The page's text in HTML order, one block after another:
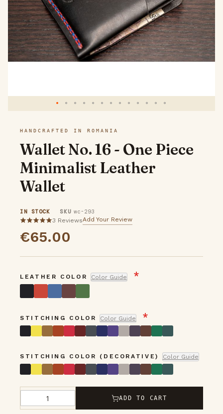
gallery
the
beginning
images
gallery
HANDCRAFTED IN ROMANIA
Wallet No. 16 - One Piece
Minimalist Leather
Wallet
IN STOCK SKU wc-293
5
3 ReviewsAdd Your Review
€65.00
LEATHER COLOR Color Guide
STITCHING COLOR Color Guide
STITCHING COLOR (DECORATIVE) Color Guide
Qty
ADD TO CART